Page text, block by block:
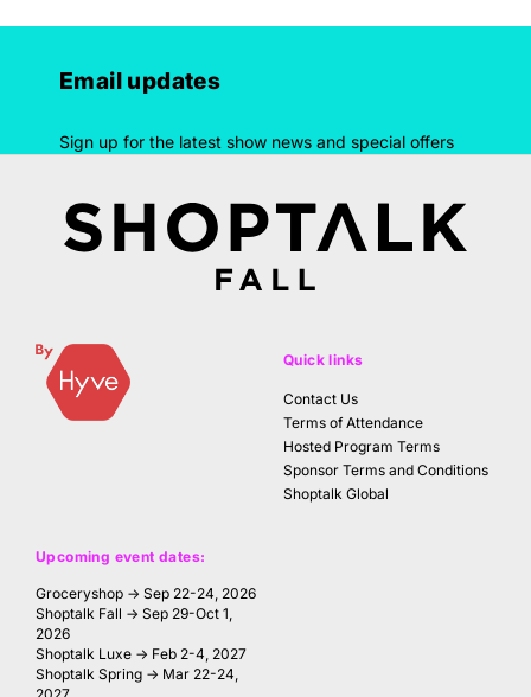
Email updates
Sign up for the latest show news and special offers
Upcoming event dates:
Groceryshop → Sep 22-24, 2026
Shoptalk Fall → Sep 29-Oct 1,
2026
Shoptalk Luxe → Feb 2-4, 2027
Shoptalk Spring → Mar 22-24,
Quick links
Contact Us
Terms of Attendance
Hosted Program Terms
Sponsor Terms and Conditions
Shoptalk Global